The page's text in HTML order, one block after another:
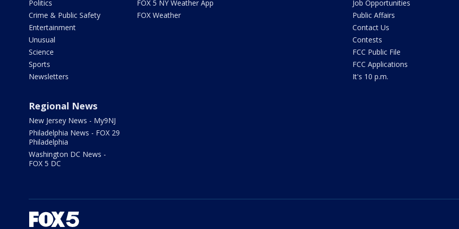
Politics
Crime & Public Safety
Entertainment
Unusual
Science
Sports
Newsletters
FOX 5 NY Weather App
FOX Weather
Job Opportunities
Public Affairs
Contact Us
Contests
FCC Public File
FCC Applications
It's 10 p.m.
Regional News
New Jersey News - My9NJ
Philadelphia News - FOX 29
Philadelphia
Washington DC News -
FOX 5 DC